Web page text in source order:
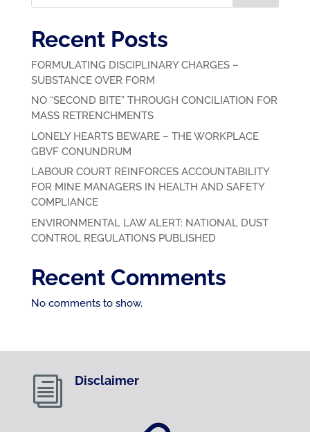
Recent Posts
FORMULATING DISCIPLINARY CHARGES –
SUBSTANCE OVER FORM
NO “SECOND BITE” THROUGH CONCILIATION FOR
MASS RETRENCHMENTS
LONELY HEARTS BEWARE – THE WORKPLACE
GBVF CONUNDRUM
LABOUR COURT REINFORCES ACCOUNTABILITY
FOR MINE MANAGERS IN HEALTH AND SAFETY
COMPLIANCE
ENVIRONMENTAL LAW ALERT: NATIONAL DUST
CONTROL REGULATIONS PUBLISHED
Recent Comments
No comments to show.
i Disclaimer